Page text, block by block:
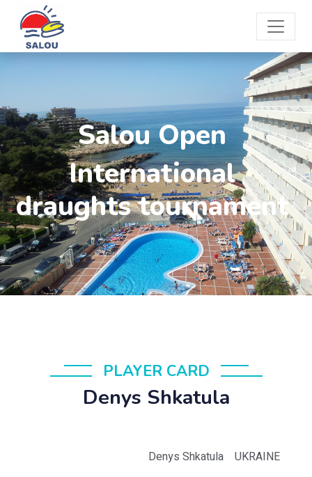
Salou Open
International
draughts tournament
PLAYER CARD
Denys Shkatula
Denys Shkatula UKRAINE